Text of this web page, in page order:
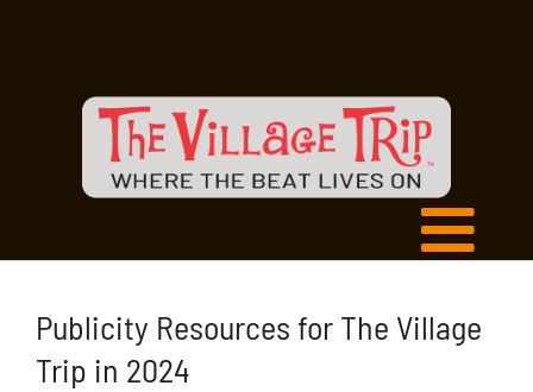
Publicity Resources for The Village
Trip in 2024